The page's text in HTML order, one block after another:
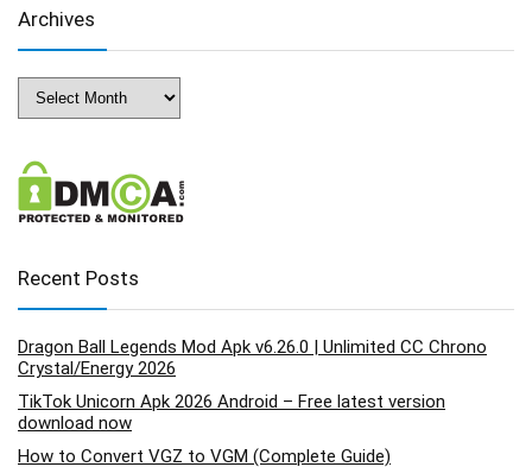
Archives
Archives
Recent Posts
Dragon Ball Legends Mod Apk v6.26.0 | Unlimited CC Chrono
Crystal/Energy 2026
TikTok Unicorn Apk 2026 Android – Free latest version
download now
How to Convert VGZ to VGM (Complete Guide)